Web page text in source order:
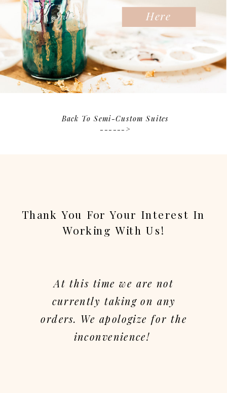
Here
Back To Semi-Custom Suites
------>
At this time we are not
currently taking on any
orders. We apologize for the
inconvenience!
Thank You For Your Interest In
Working With Us!